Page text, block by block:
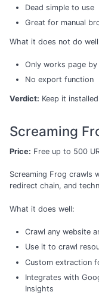
Dead simple to use
Great for manual
What it does not do
Only works page
No export function
Verdict: Keep it
Screaming
Price: Free up to 500
Screaming Frog crawls
redirect chain, and
What it does well:
Crawl any website
Use it to crawl
Custom extraction
Integrates with
Insights